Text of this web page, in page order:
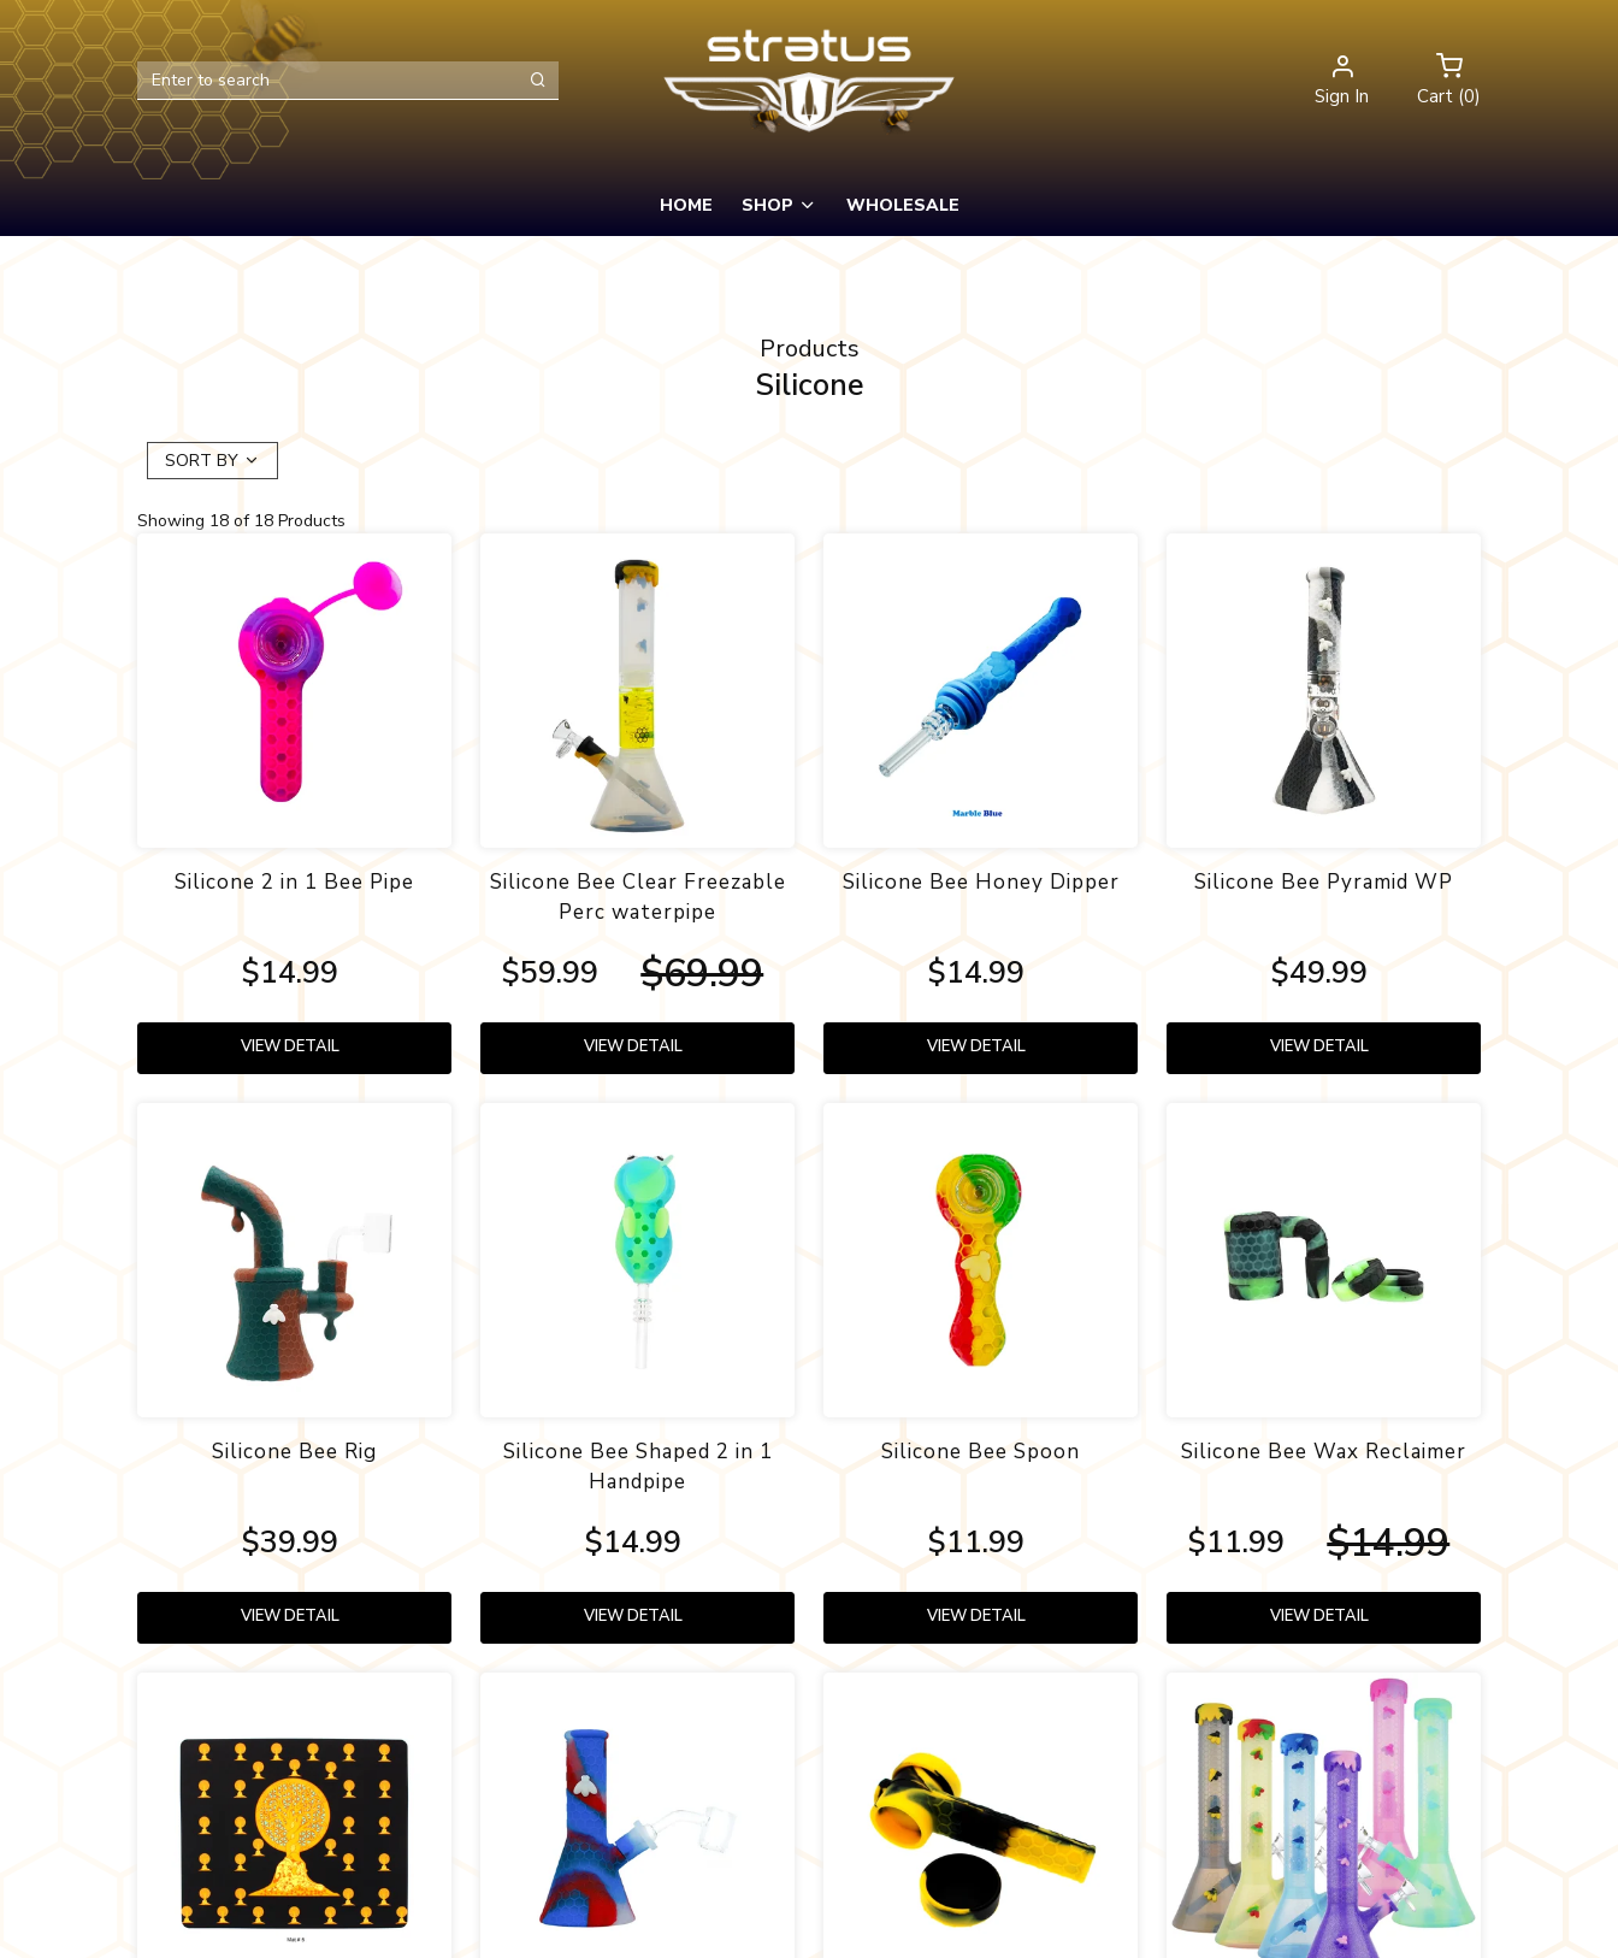
Sign In Cart (0)
HOME SHOP WHOLESALE
Products
Silicone
SORT BY
Showing 18 of 18 Products
Silicone 2 in 1 Bee Pipe
$14.99
VIEW DETAIL
Silicone Bee Clear Freezable
Perc waterpipe
$59.99 $69.99
VIEW DETAIL
Silicone Bee Honey Dipper
$14.99
VIEW DETAIL
Silicone Bee Pyramid WP
$49.99
VIEW DETAIL
Silicone Bee Rig
$39.99
VIEW DETAIL
Silicone Bee Shaped 2 in 1
Handpipe
$14.99
VIEW DETAIL
Silicone Bee Spoon
$11.99
VIEW DETAIL
Silicone Bee Wax Reclaimer
$11.99 $14.99
VIEW DETAIL